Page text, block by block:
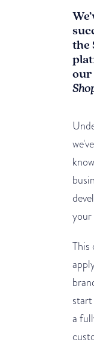
the
our
your
This
a